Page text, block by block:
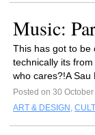
Music:
This has got to be
technically its
who cares?!A Sau
Posted on 30
ART & DESIGN ,